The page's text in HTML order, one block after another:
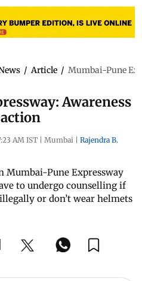
/ Article / Mumbai-Pune
Awareness
AM IST | Mumbai | Rajendra B.
Mumbai-Pune Expressway
to undergo counselling if
or don’t wear helmets